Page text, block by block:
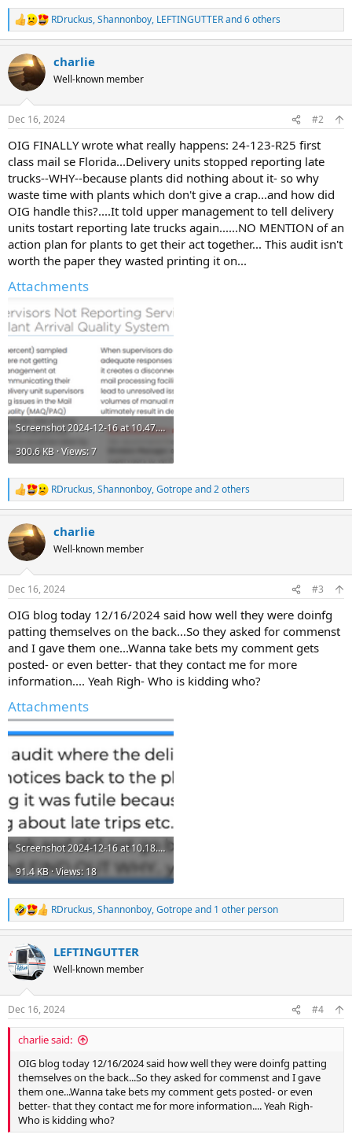
R
e
c
t
i
s
RDruckus,Shannonboy, LEFTINGUTTERand 6 others
charlie
Well-known member
Dec 16, 2024 #2
OIG FINALLY wrote what really happens: 24-123-R25 first
class mail se Florida...Delivery units stopped reporting late
trucks--WHY--because plants did nothing about it- so why
waste time with plants which don't give a crap...and how did
OIG handle this?....It told upper management to tell delivery
units tostart reporting late trucks again......NO MENTION of an
action plan for plants to get their act together... This audit isn't
worth the paper they wasted printing it on...
Attachments
Screenshot 2024-12-16 at 10.47.59 AM.png
300.6 KB · Views: 7
R
e
c
t
i
s
RDruckus,Shannonboy,Gotropeand 2 others
charlie
Well-known member
Dec 16, 2024 #3
OIG blog today 12/16/2024 said how well they were doinfg
patting themselves on the back...So they asked for commenst
and I gave them one...Wanna take bets my comment gets
posted- or even better- that they contact me for more
information.... Yeah Righ- Who is kidding who?
Attachments
Screenshot 2024-12-16 at 10.18.06 PM.png
91.4 KB · Views: 18
R
e
c
t
i
s
:
RDruckus,Shannonboy,Gotropeand 1 other person
LEFTINGUTTER
Well-known member
Dec 16, 2024 #4
charlie said:
OIG blog today 12/16/2024 said how well they were doinfg patting
themselves on the back...So they asked for commenst and I gave
them one...Wanna take bets my comment gets posted- or even
better- that they contact me for more information.... Yeah Righ-
Who is kidding who?